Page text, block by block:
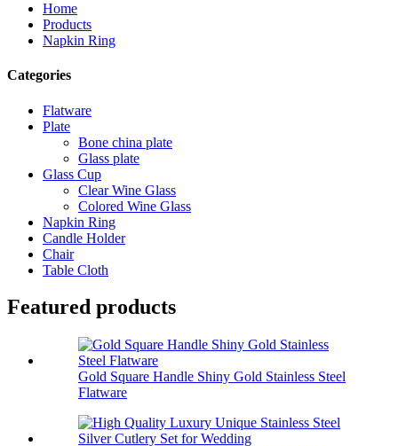
Home
Products
Napkin Ring
Categories
Flatware
Plate
Bone china plate
Glass plate
Glass Cup
Clear Wine Glass
Colored Wine Glass
Napkin Ring
Candle Holder
Chair
Table Cloth
Featured products
Gold Square Handle Shiny Gold Stainless Steel
Flatware